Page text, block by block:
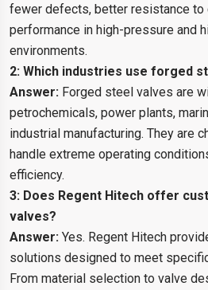
fewer defects, better resistance to
performance in high-pressure and
environments.
2: Which industries use forged
Answer: Forged steel valves are
petrochemicals, power plants,
industrial manufacturing. They are
handle extreme operating
efficiency.
3: Does Regent Hitech offer
valves?
Answer: Yes. Regent Hitech
solutions designed to meet
From material selection to valve